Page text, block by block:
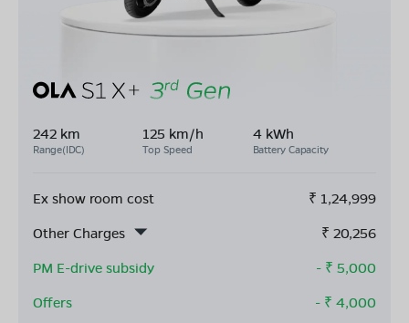
242 km
Range(IDC)
125 km/h
Top Speed
4 kWh
Battery Capacity
Ex show room cost ₹ 1,24,999
Other Charges
₹ 20,256
PM E-drive subsidy
- ₹ 5,000
Offers
- ₹ 4,000